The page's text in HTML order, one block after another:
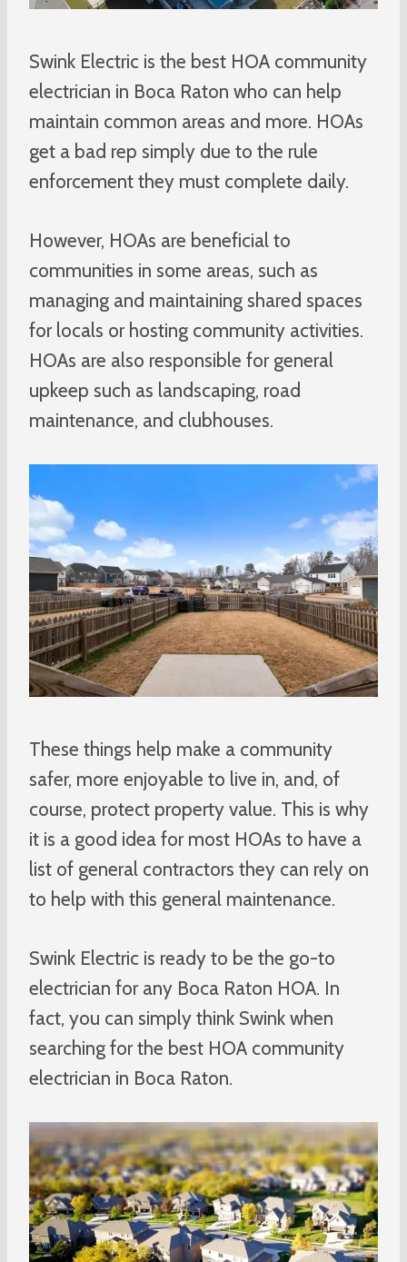
Swink Electric is the best HOA community
electrician in Boca Raton who can help
maintain common areas and more. HOAs
get a bad rep simply due to the rule
enforcement they must complete daily.
However, HOAs are beneficial to
communities in some areas, such as
managing and maintaining shared spaces
for locals or hosting community activities.
HOAs are also responsible for general
upkeep such as landscaping, road
maintenance, and clubhouses.
These things help make a community
safer, more enjoyable to live in, and, of
course, protect property value. This is why
it is a good idea for most HOAs to have a
list of general contractors they can rely on
to help with this general maintenance.
Swink Electric is ready to be the go-to
electrician for any Boca Raton HOA. In
fact, you can simply think Swink when
searching for the best HOA community
electrician in Boca Raton.